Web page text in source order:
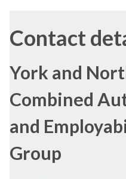
Contact
York and
Combined
and
Group